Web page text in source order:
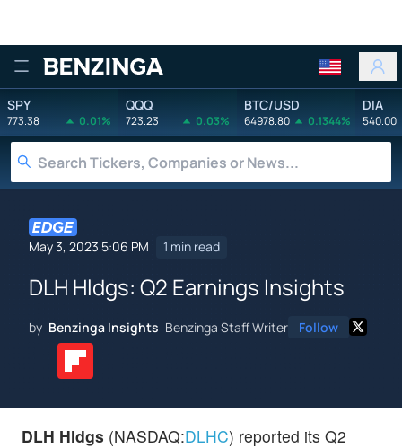
Benzinga
SPY
773.38 0.01%
QQQ
723.23 0.03%
BTC/USD
64978.80 0.1344%
DIA
540.00
May 3, 2023 5:06 PM 1 min read
DLH Hldgs: Q2 Earnings Insights
by Benzinga Insights Benzinga Staff Writer Follow
DLH Hldgs (NASDAQ:DLHC) reported its Q2